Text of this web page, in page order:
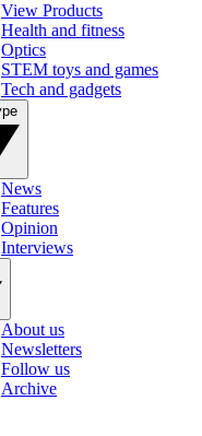
View Products
Health and fitness
Optics
STEM toys and games
Tech and gadgets
News
Features
Opinion
Interviews
About us
Newsletters
Follow us
Archive